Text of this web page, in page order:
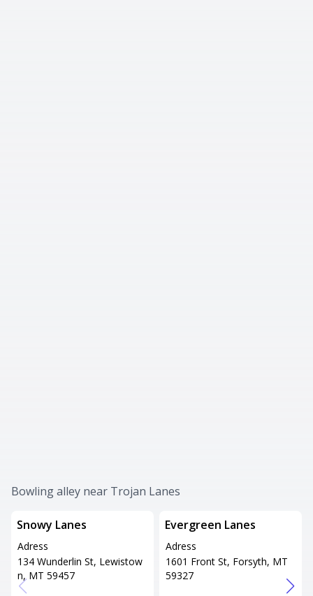
Bowling alley near Trojan Lanes
Snowy Lanes
Adress
134 Wunderlin St, Lewistow
n, MT 59457
Evergreen Lanes
Adress
1601 Front St, Forsyth, MT
59327